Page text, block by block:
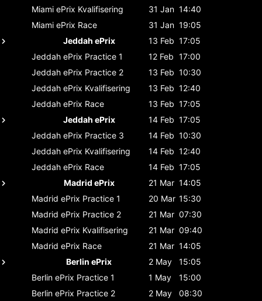
Miami ePrix Kvalifisering 31 Jan 14:40
Miami ePrix Race 31 Jan 19:05
Jeddah ePrix
13 Feb 17:05
Jeddah ePrix Practice 1 12 Feb 17:00
Jeddah ePrix Practice 2 13 Feb 10:30
Jeddah ePrix Kvalifisering 13 Feb 12:40
Jeddah ePrix Race 13 Feb 17:05
Jeddah ePrix
14 Feb 17:05
Jeddah ePrix Practice 3 14 Feb 10:30
Jeddah ePrix Kvalifisering 14 Feb 12:40
Jeddah ePrix Race 14 Feb 17:05
Madrid ePrix
21 Mar 14:05
Madrid ePrix Practice 1 20 Mar 15:30
Madrid ePrix Practice 2 21 Mar 07:30
Madrid ePrix Kvalifisering 21 Mar 09:40
Madrid ePrix Race 21 Mar 14:05
Berlin ePrix
2 May
15:05
Berlin ePrix Practice 1 1 May
15:00
Berlin ePrix Practice 2 2 May
08:30